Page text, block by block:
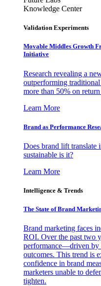
Knowledge Center
Validation Experiments
Movable Middles Growth
Initiative
Research revealing a
outperforming
more than 50% on
Learn More
Brand as Performance
Does brand lift translate
sustainable is it?
Learn More
Intelligence & Trends
The State of Brand
Brand marketing faces
ROI. Over the past two
performance—driven by
outcomes. This trend is
confidence in brand
marketers unable to
tighten.